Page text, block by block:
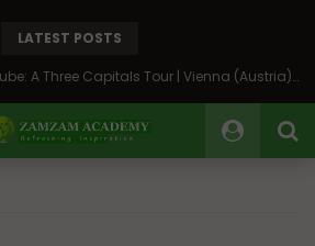
LATEST POSTS
On the Banks of the Danube: A Three Capitals Tour | Vienna (Austria), Bratislava (Slovakia), Budapest (Hungary)